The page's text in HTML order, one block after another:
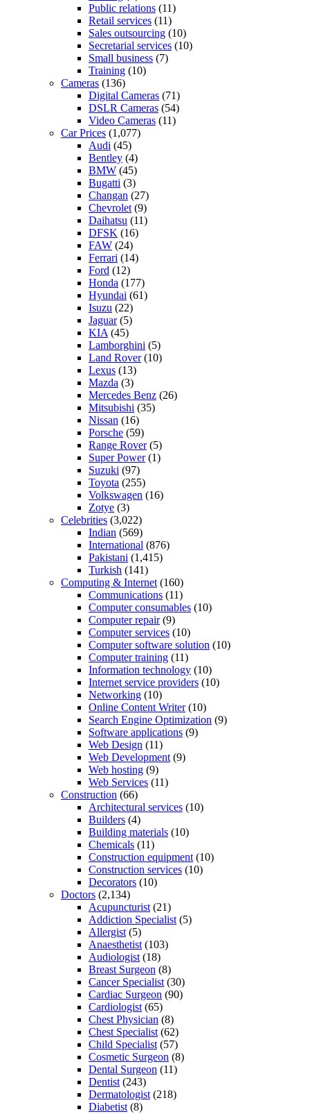
Public relations (11)
Retail services (11)
Sales outsourcing (10)
Secretarial services (10)
Small business (7)
Training (10)
Cameras (136)
Digital Cameras (71)
DSLR Cameras (54)
Video Cameras (11)
Car Prices (1,077)
Audi (45)
Bentley (4)
BMW (45)
Bugatti (3)
Changan (27)
Chevrolet (9)
Daihatsu (11)
DFSK (16)
FAW (24)
Ferrari (14)
Ford (12)
Honda (177)
Hyundai (61)
Isuzu (22)
Jaguar(5)
KIA (45)
Lamborghini (5)
Land Rover(10)
Lexus (13)
Mazda (3)
Mercedes Benz (26)
Mitsubishi (35)
Nissan (16)
Porsche (59)
Range Rover(5)
Super Power(1)
Suzuki (97)
Toyota (255)
Volkswagen (16)
Zotye (3)
Celebrities (3,022)
Indian (569)
International (876)
Pakistani (1,415)
Turkish (141)
Computing & Internet (160)
Communications (11)
Computer consumables (10)
Computer repair(9)
Computer services (10)
Computer software solution (10)
Computer training (11)
Information technology (10)
Internet service providers (10)
Networking (10)
Online Content Writer(10)
Search Engine Optimization (9)
Software applications (9)
Web Design (11)
Web Development (9)
Web hosting (9)
Web Services (11)
Construction (66)
Architectural services (10)
Builders (4)
Building materials (10)
Chemicals (11)
Construction equipment (10)
Construction services (10)
Decorators (10)
Doctors (2,134)
Acupuncturist (21)
Addiction Specialist (5)
Allergist (5)
Anaesthetist (103)
Audiologist (18)
Breast Surgeon (8)
Cancer Specialist (30)
Cardiac Surgeon (90)
Cardiologist (65)
Chest Physician (8)
Chest Specialist (62)
Child Specialist (57)
Cosmetic Surgeon (8)
Dental Surgeon (11)
Dentist (243)
Dermatologist (218)
Diabetist (8)